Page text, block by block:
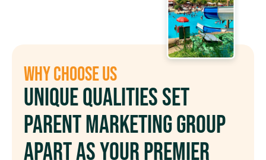
Why Choose Us
Unique qualities set
Parent Marketing Group
apart as your premier